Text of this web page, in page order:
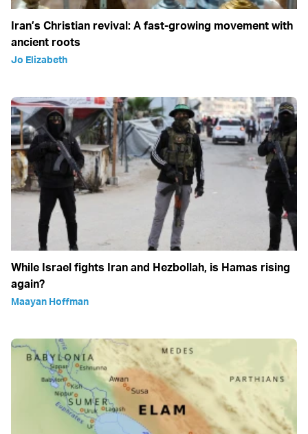
Iran’s Christian revival: A fast-growing movement with
ancient roots
Jo Elizabeth
While Israel fights Iran and Hezbollah, is Hamas rising
again?
Maayan Hoffman